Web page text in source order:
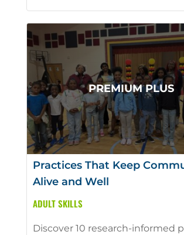
Practices That Keep
Alive and Well
ADULT SKILLS
Discover 10 research-informed